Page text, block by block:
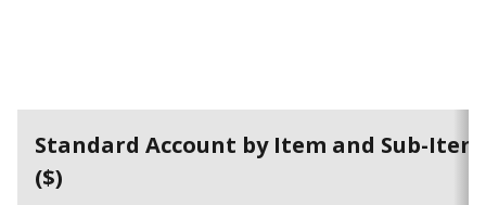
Standard Account by Item and Sub-
($)